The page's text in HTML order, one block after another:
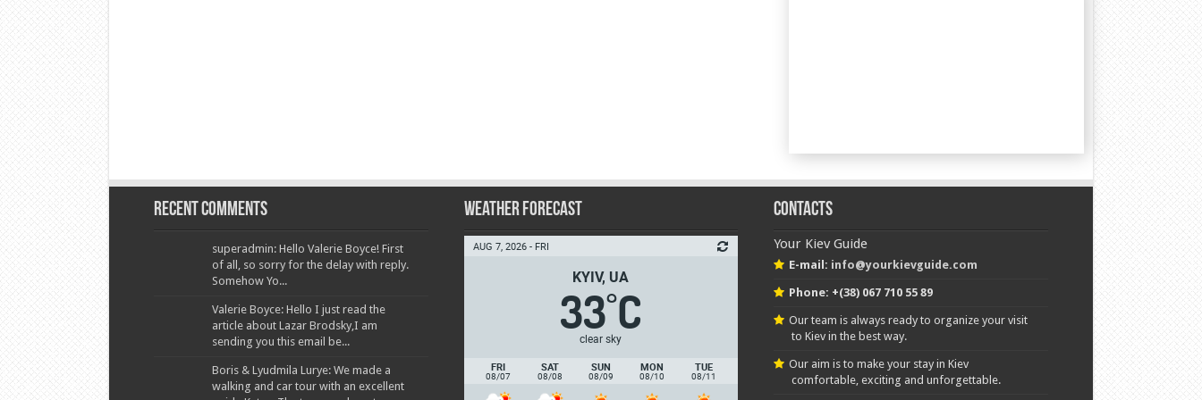
Recent Comments
superadmin: Hello Valerie Boyce! First
of all, so sorry for the delay with reply.
Somehow Yo...
Valerie Boyce: Hello I just read the
article about Lazar Brodsky,I am
sending you this email be...
Boris & Lyudmila Lurye: We made a
walking and car tour with an excellent
Weather Forecast
AUG 7, 2026 - FRI
KYIV, UA
33°C
clear sky
FRI
08/07
SAT
08/08
SUN
08/09
MON
08/10
TUE
08/11
Contacts
Your Kiev Guide
E-mail: info@yourkievguide.com
Phone: +(38) 067 710 55 89
Our team is always ready to organize your visit
to Kiev in the best way.
Our aim is to make your stay in Kiev
comfortable, exciting and unforgettable.